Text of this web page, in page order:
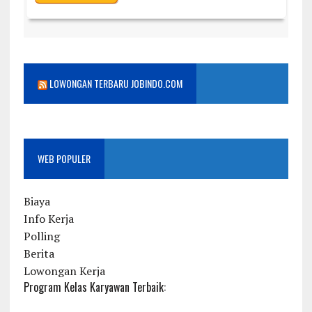
LOWONGAN TERBARU JOBINDO.COM
WEB POPULER
Biaya
Info Kerja
Polling
Berita
Lowongan Kerja
Program Kelas Karyawan Terbaik: